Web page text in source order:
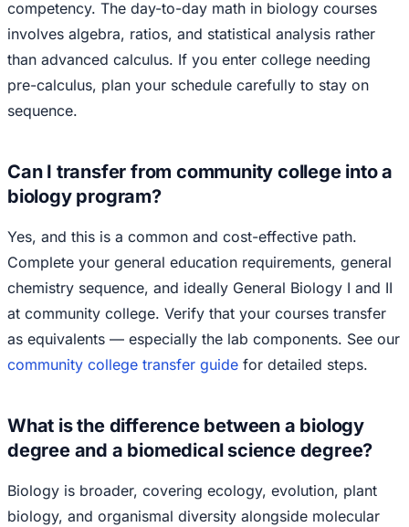
competency. The day-to-day math in biology courses
involves algebra, ratios, and statistical analysis rather
than advanced calculus. If you enter college needing
pre-calculus, plan your schedule carefully to stay on
sequence.
Can I transfer from community college into a
biology program?
Yes, and this is a common and cost-effective path.
Complete your general education requirements, general
chemistry sequence, and ideally General Biology I and II
at community college. Verify that your courses transfer
as equivalents — especially the lab components. See our
community college transfer guide for detailed steps.
What is the difference between a biology
degree and a biomedical science degree?
Biology is broader, covering ecology, evolution, plant
biology, and organismal diversity alongside molecular